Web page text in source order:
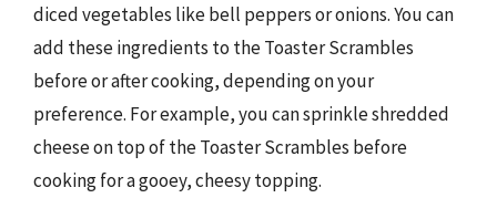
diced vegetables like bell peppers or onions. You can
add these ingredients to the Toaster Scrambles
before or after cooking, depending on your
preference. For example, you can sprinkle shredded
cheese on top of the Toaster Scrambles before
cooking for a gooey, cheesy topping.